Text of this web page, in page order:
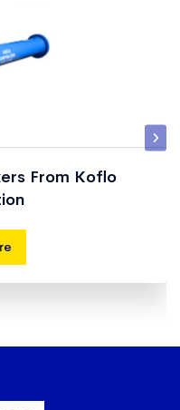
From Koflo